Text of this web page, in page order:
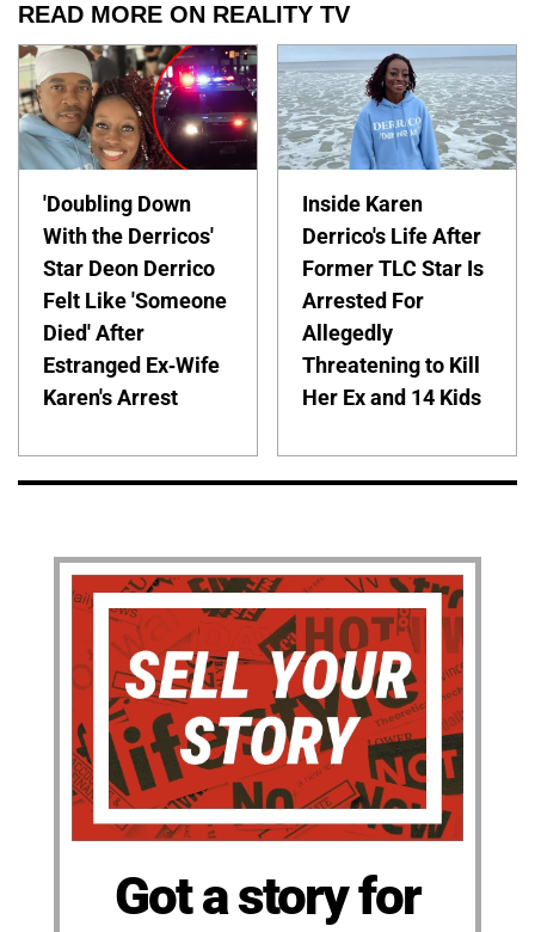
READ MORE ON REALITY TV
'Doubling Down
With the Derricos'
Star Deon Derrico
Felt Like 'Someone
Died' After
Estranged Ex-Wife
Karen's Arrest
Inside Karen
Derrico's Life After
Former TLC Star Is
Arrested For
Allegedly
Threatening to Kill
Her Ex and 14 Kids
Got a story for